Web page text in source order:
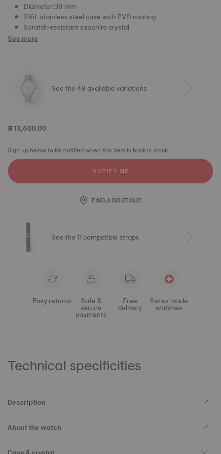
Diameter:39 mm
316L stainless steel case with PVD coating
Scratch-resistant sapphire crystal
See more
See the 49 available variations
฿ 13,500.00
Sign up below to be notified when this item is back in stock.
NOTIFY ME
FIND A BOUTIQUE
See the 11 compatible straps
Easy returns Safe &
secure
payments
Free
delivery
Swiss made
watches
Technical specificities
Description
About the watch